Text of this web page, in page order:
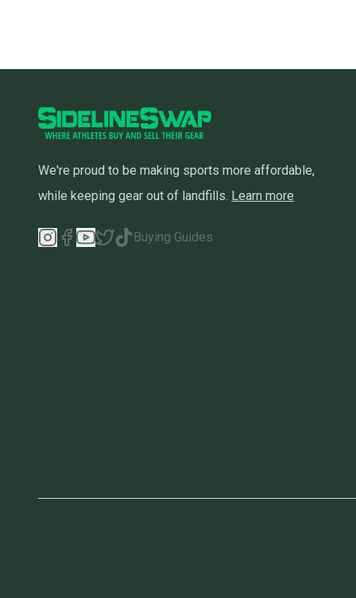
We're proud to be making sports more affordable,
while keeping gear out of landfills. Learn more
Buying Guides